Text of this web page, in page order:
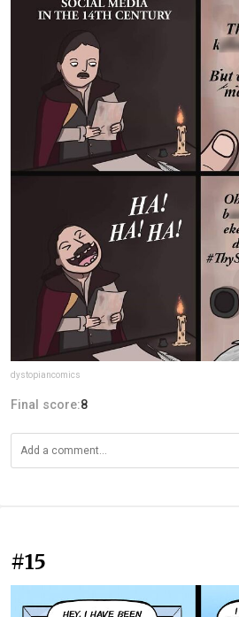
dystopiancomics
Final score:8
#15